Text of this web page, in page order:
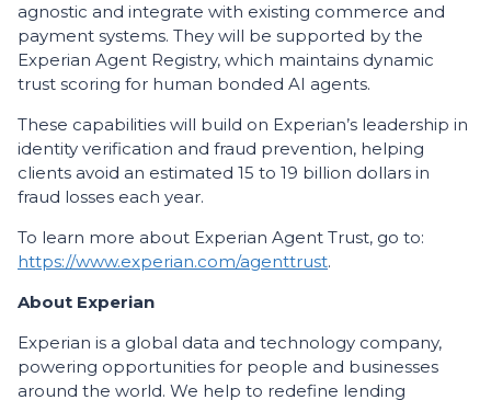
agnostic and integrate with existing commerce and
payment systems. They will be supported by the
Experian Agent Registry, which maintains dynamic
trust scoring for human bonded AI agents.
These capabilities will build on Experian’s leadership in
identity verification and fraud prevention, helping
clients avoid an estimated 15 to 19 billion dollars in
fraud losses each year.
To learn more about Experian Agent Trust, go to:
https://www.experian.com/agenttrust.
About Experian
Experian is a global data and technology company,
powering opportunities for people and businesses
around the world. We help to redefine lending